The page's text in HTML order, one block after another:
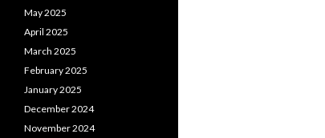
May 2025
April 2025
March 2025
February 2025
January 2025
December 2024
November 2024